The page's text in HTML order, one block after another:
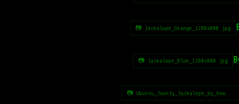
📷 Jackalope_Orange_1280x800.jpg
📷 Jackalope_Blue_1280x800.jpg
📷 Ubuntu_Jaunty_Jackalope_by_how...